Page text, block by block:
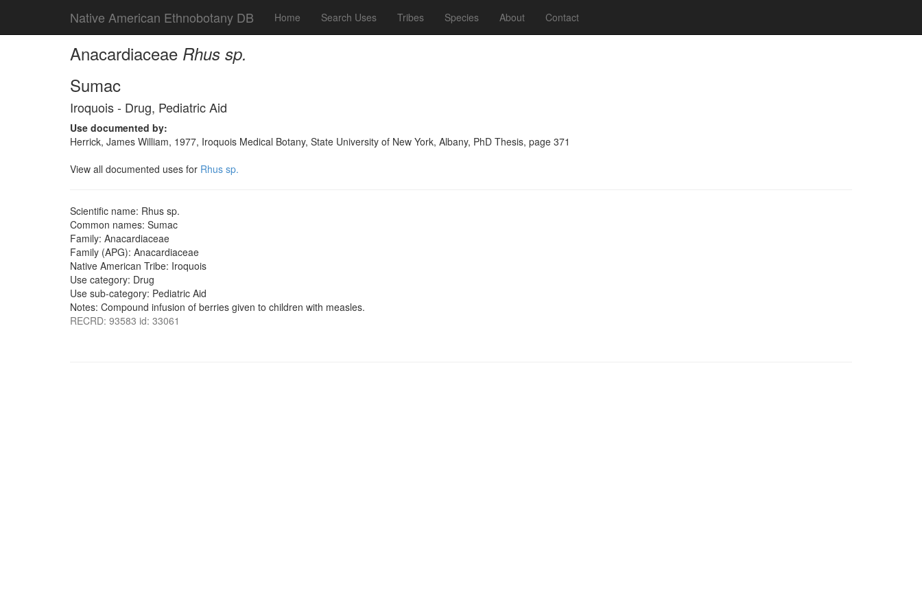
Native American Ethnobotany DB Home Search Uses Tribes Species About Contact
Anacardiaceae Rhus sp.
Sumac
Iroquois - Drug, Pediatric Aid
Use documented by:
Herrick, James William, 1977, Iroquois Medical Botany, State University of New York, Albany, PhD Thesis, page 371
View all documented uses for Rhus sp.
Scientific name: Rhus sp.
Common names: Sumac
Family: Anacardiaceae
Family (APG): Anacardiaceae
Native American Tribe: Iroquois
Use category: Drug
Use sub-category: Pediatric Aid
Notes: Compound infusion of berries given to children with measles.
RECRD: 93583 id: 33061